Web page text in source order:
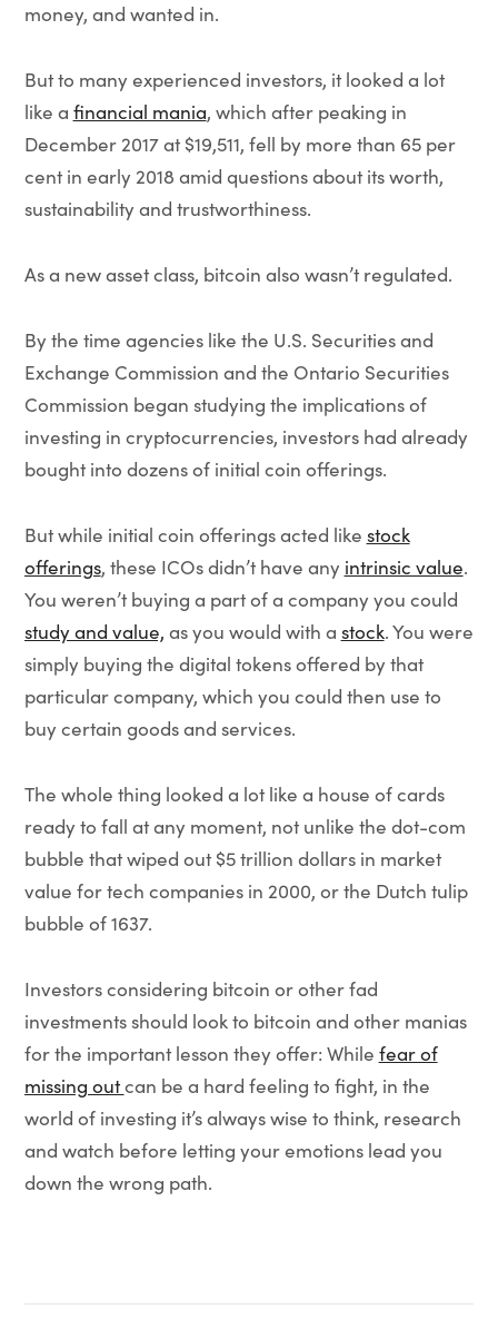
money, and wanted in.
But to many experienced investors, it looked a lot
like a financial mania, which after peaking in
December 2017 at $19,511, fell by more than 65 per
cent in early 2018 amid questions about its worth,
sustainability and trustworthiness.
As a new asset class, bitcoin also wasn’t regulated.
By the time agencies like the U.S. Securities and
Exchange Commission and the Ontario Securities
Commission began studying the implications of
investing in cryptocurrencies, investors had already
bought into dozens of initial coin offerings.
But while initial coin offerings acted like stock
offerings, these ICOs didn’t have any intrinsic value.
You weren’t buying a part of a company you could
study and value, as you would with a stock. You were
simply buying the digital tokens offered by that
particular company, which you could then use to
buy certain goods and services.
The whole thing looked a lot like a house of cards
ready to fall at any moment, not unlike the dot-com
bubble that wiped out $5 trillion dollars in market
value for tech companies in 2000, or the Dutch tulip
bubble of 1637.
Investors considering bitcoin or other fad
investments should look to bitcoin and other manias
for the important lesson they offer: While fear of
missing outcan be a hard feeling to fight, in the
world of investing it’s always wise to think, research
and watch before letting your emotions lead you
down the wrong path.